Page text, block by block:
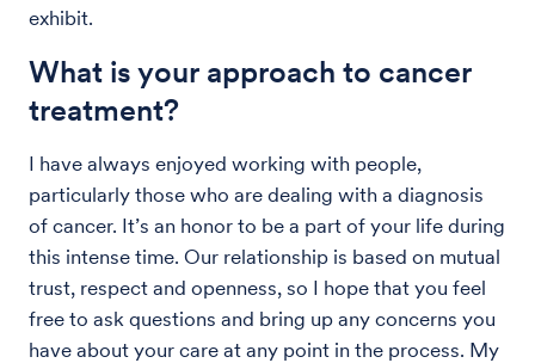
exhibit.
What is your approach to cancer
treatment?
I have always enjoyed working with people,
particularly those who are dealing with a diagnosis
of cancer. It’s an honor to be a part of your life during
this intense time. Our relationship is based on mutual
trust, respect and openness, so I hope that you feel
free to ask questions and bring up any concerns you
have about your care at any point in the process. My